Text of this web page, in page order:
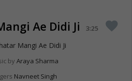
Ae Didi Ji 3:25 favorite
Mangi Ae Didi Ji
by Araya Sharma
Navneet Singh